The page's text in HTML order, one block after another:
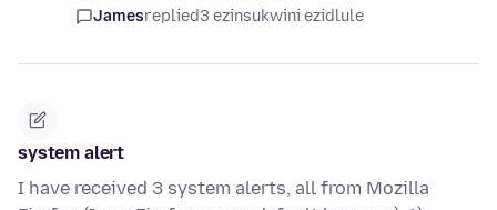
Jamesreplied3 ezinsukwini ezidlule
system alert
I have received 3 system alerts, all from Mozilla